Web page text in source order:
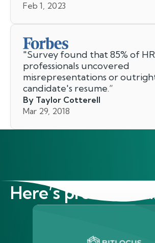
Feb 1, 2023
"Survey found that 85% of HR
professionals uncovered
misrepresentations or
candidate's resume.”
By Taylor Cotterell
Mar 29, 2018
Here’s proof of